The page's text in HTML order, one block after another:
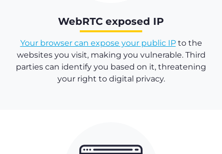
WebRTC exposed IP
Your browser can expose your public IPto the
websites you visit, making you vulnerable. Third
parties can identify you based on it, threatening
your right to digital privacy.